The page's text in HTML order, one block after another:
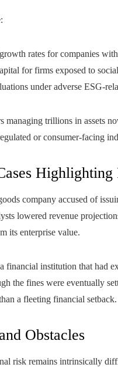
rates for companies
for firms exposed to
under adverse ESG-
managing trillions in assets
or consumer-facing
company accused of
lowered revenue
its enterprise value.
financial institution that had
the fines were eventually
a fleeting financial setback.
Obstacles
risk remains intrinsically